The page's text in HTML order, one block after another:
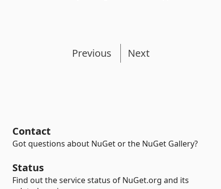
Previous Next
Contact
Got questions about NuGet or the NuGet Gallery?
Status
Find out the service status of NuGet.org and its